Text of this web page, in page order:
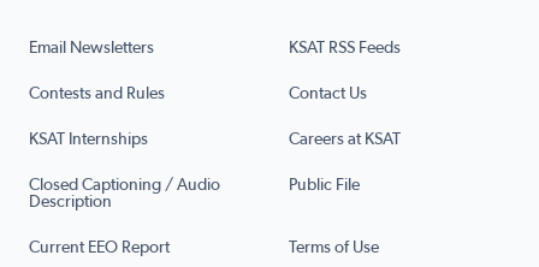
Email Newsletters KSAT RSS Feeds
Contests and Rules Contact Us
KSAT Internships Careers at KSAT
Closed Captioning / Audio
Description
Public File
Current EEO Report Terms of Use